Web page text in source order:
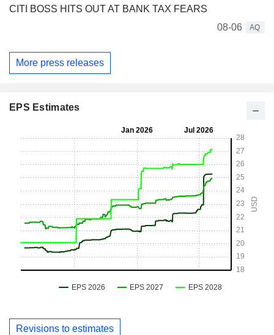
CITI BOSS HITS OUT AT BANK TAX FEARS
08-06
AQ
More press releases
EPS Estimates
Revisions to estimates